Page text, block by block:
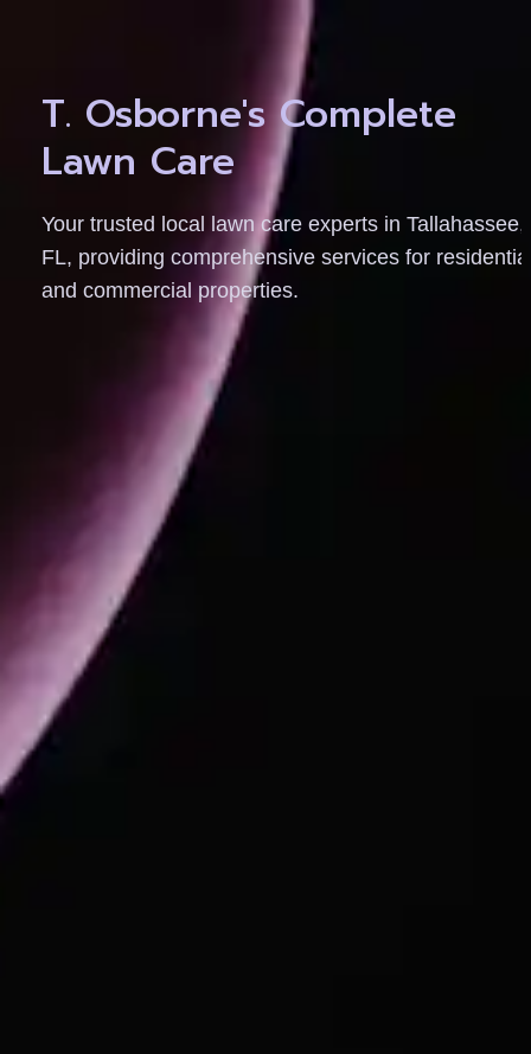
T. Osborne's Complete
Lawn Care
Your trusted local lawn care experts in Tallahassee,
FL, providing comprehensive services for
and commercial properties.